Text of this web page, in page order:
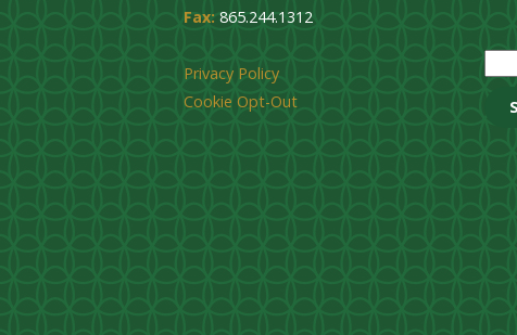
Fax:865.244.1312
Privacy Policy
Cookie Opt-Out